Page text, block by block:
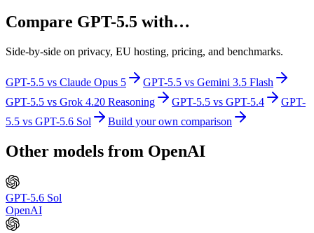
Compare GPT-5.5 with…
Side-by-side on privacy, EU hosting, pricing, and benchmarks.
GPT-5.5 vs Claude Opus 5 GPT-5.5 vs Gemini 3.5 Flash
GPT-5.5 vs Grok 4.20 Reasoning GPT-5.5 vs GPT-5.4
GPT-
5.5 vs GPT-5.6 Sol Build your own comparison
Other models from OpenAI
GPT-5.6 Sol
OpenAI